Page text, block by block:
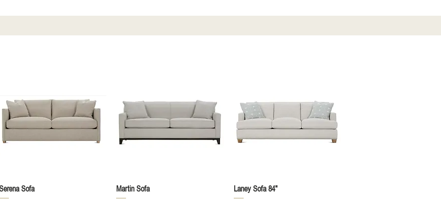
Sofa Martin Sofa Quick View
Laney Sofa 84"